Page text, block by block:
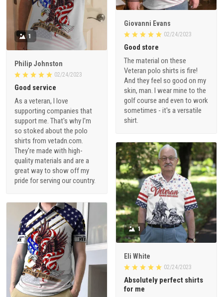
Giovanni Evans
02/24/2023
Good store
The material on these
Veteran polo shirts is fire!
And they feel so good on my
skin, man. I wear mine to the
golf course and even to work
sometimes - it's a versatile
shirt.
1
Philip Johnston
02/24/2023
Good service
As a veteran, I love
supporting companies that
support me. That's why I'm
so stoked about the polo
shirts from vetadn.com.
They're made with high-
quality materials and are a
great way to show off my
pride for serving our country.
1
Eli White
02/24/2023
Absolutely perfect shirts
for me